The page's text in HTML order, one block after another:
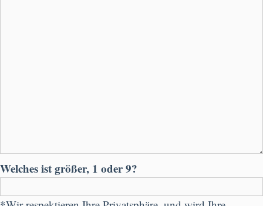
Welches ist größer, 1 oder 9?